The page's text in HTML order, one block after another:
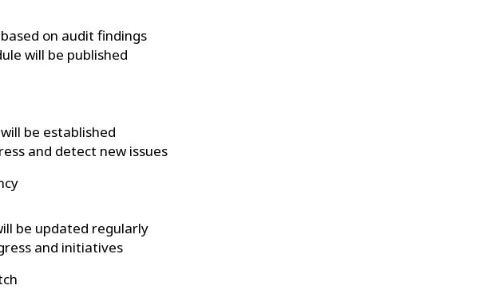
on audit findings
will be published
be established
and detect new issues
be updated regularly
and initiatives